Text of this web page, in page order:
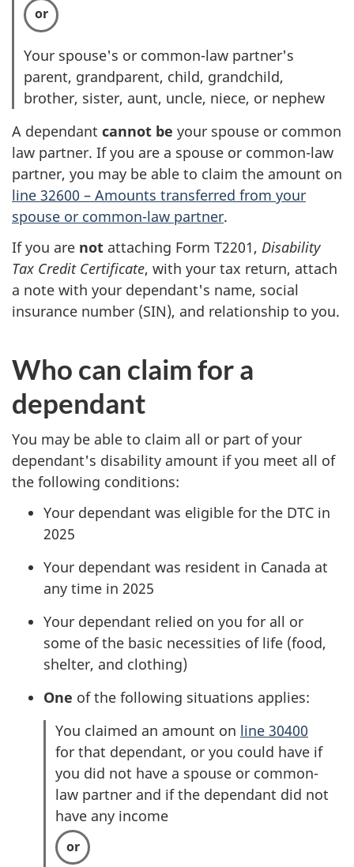
Your spouse's or common-law partner's
parent, grandparent, child, grandchild,
brother, sister, aunt, uncle, niece, or nephew
A dependant cannot be your spouse or common
law partner. If you are a spouse or common-law
partner, you may be able to claim the amount on
line 32600 – Amounts transferred from your
spouse or common-law partner.
If you are not attaching Form T2201, Disability
Tax Credit Certificate, with your tax return, attach
a note with your dependant's name, social
insurance number (SIN), and relationship to you.
Who can claim for a
dependant
You may be able to claim all or part of your
dependant's disability amount if you meet all of
the following conditions:
Your dependant was eligible for the DTC in
2025
Your dependant was resident in Canada at
any time in 2025
Your dependant relied on you for all or
some of the basic necessities of life (food,
shelter, and clothing)
One of the following situations applies:
You claimed an amount on line 30400
for that dependant, or you could have if
you did not have a spouse or common-
law partner and if the dependant did not
have any income